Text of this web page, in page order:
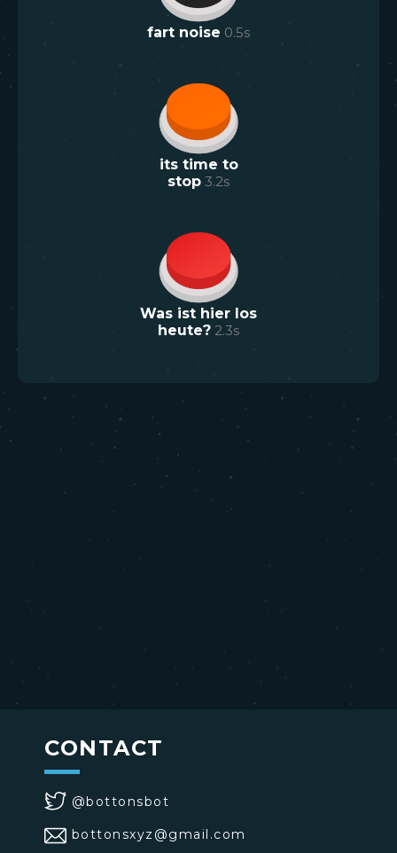
fart noise 0.5s
its time to
stop 3.2s
Was ist hier los
heute? 2.3s
CONTACT
@bottonsbot
bottonsxyz@gmail.com